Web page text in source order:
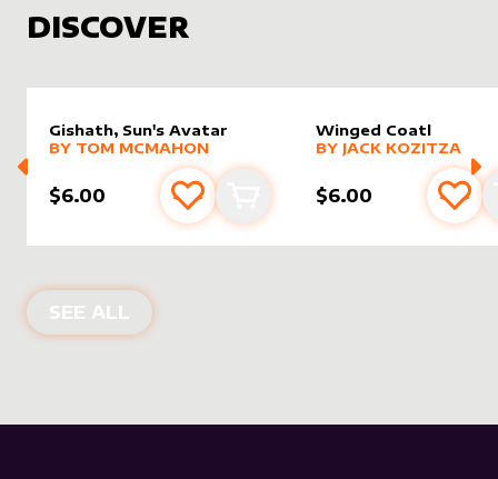
DISCOVER
Gishath, Sun's Avatar
alter sleevebyTom McMahon
MORE PRODUCTS
BY TOM MCMAHON
$6.00 Add to favourites
Add to cart
Winged Coatl
alter sleevebyJack
MORE PRODUCTS
BY JACK KOZITZA
$6.00 Add
SEE ALL NEW PRODUCTS